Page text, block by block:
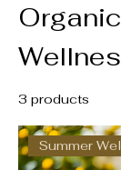
3 products
Summer